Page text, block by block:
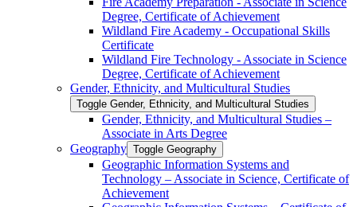
Degree, Certificate of Achievement
Wildland Fire Academy -​ Occupational Skills
Certificate
Wildland Fire Technology -​ Associate in Science
Degree, Certificate of Achievement
Gender, Ethnicity, and Multicultural Studies
Toggle Gender, Ethnicity, and Multicultural Studies
Gender, Ethnicity, and Multicultural Studies –
Associate in Arts Degree
Geography Toggle Geography
Geographic Information Systems and
Technology – Associate in Science, Certificate of
Achievement